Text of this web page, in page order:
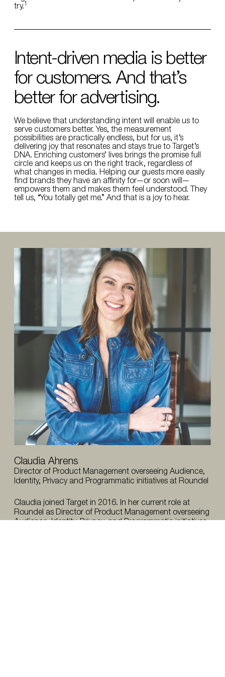
try.1
Intent-driven media is better
for customers. And that’s
better for advertising.
We believe that understanding intent will enable us to
serve customers better. Yes, the measurement
possibilities are practically endless, but for us, it’s
delivering joy that resonates and stays true to Target’s
DNA. Enriching customers’ lives brings the promise full
circle and keeps us on the right track, regardless of
what changes in media. Helping our guests more easily
find brands they have an affinity for—or soon will—
empowers them and makes them feel understood. They
tell us, “You totally get me.” And that is a joy to hear.
Claudia Ahrens
Director of Product Management overseeing Audience,
Identity, Privacy and Programmatic initiatives at Roundel
Claudia joined Target in 2016. In her current role at
Roundel as Director of Product Management overseeing
Audience, Identity, Privacy, and Programmatic initiatives,